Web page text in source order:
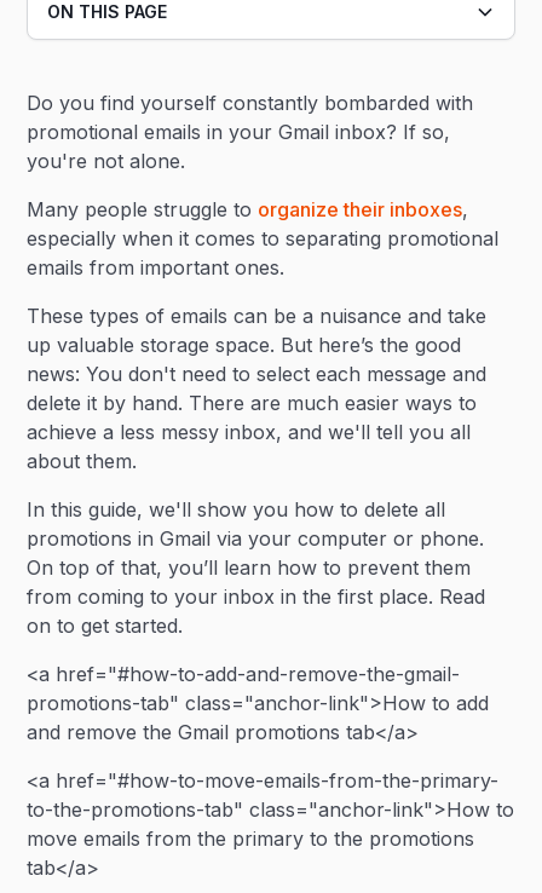
Do you find yourself constantly bombarded with
promotional emails in your Gmail inbox? If so,
you're not alone.
Many people struggle to organize their inboxes,
especially when it comes to separating promotional
emails from important ones.
These types of emails can be a nuisance and take
up valuable storage space. But here’s the good
news: You don't need to select each message and
delete it by hand. There are much easier ways to
achieve a less messy inbox, and we'll tell you all
about them.
In this guide, we'll show you how to delete all
promotions in Gmail via your computer or phone.
On top of that, you’ll learn how to prevent them
from coming to your inbox in the first place. Read
on to get started.
<a href="#how-to-add-and-remove-the-gmail-
promotions-tab" class="anchor-link">How to add
and remove the Gmail promotions tab</a>
<a href="#how-to-move-emails-from-the-primary-
to-the-promotions-tab" class="anchor-link">How to
move emails from the primary to the promotions
tab</a>
ON THIS PAGE
Heading 3